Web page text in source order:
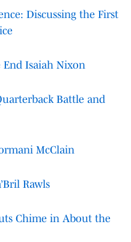
Discussing the First
End Isaiah Nixon
Battle and
McClain
Rawls
Chime in About the